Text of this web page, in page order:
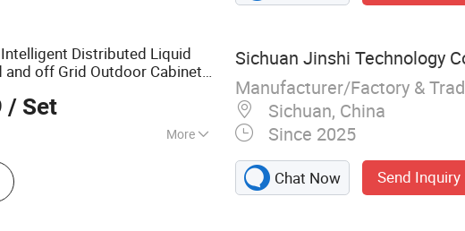
Distributed Liquid
off Grid Outdoor Cabinet
/ Set
More
Sichuan Jinshi Technology
Manufacturer/Factory &
Sichuan, China
Since 2025
Chat Now Send Inquiry